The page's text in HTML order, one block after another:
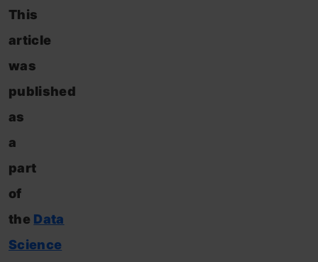
This
article
was
published
as
a
part
of
the Data
Science